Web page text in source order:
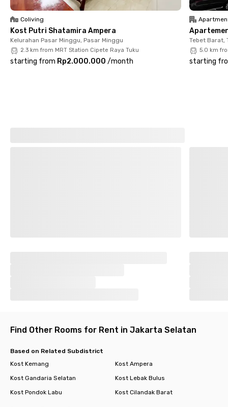
Coliving
Kost Putri Shatamira Ampera
Kelurahan Pasar Minggu, Pasar Minggu
2.3 km from MRT Station Cipete Raya Tuku
starting from Rp2.000.000 /month
Tebet Barat,
5.0 km
starting
Find Other Rooms for Rent in Jakarta Selatan
Based on Related Subdistrict
Kost Kemang
Kost Ampera
Kost Gandaria Selatan
Kost Lebak Bulus
Kost Pondok Labu
Kost Cilandak Barat